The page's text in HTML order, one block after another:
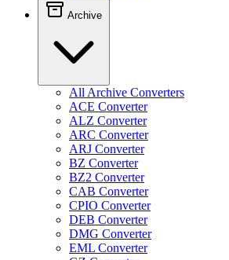
Archive
All Archive Converters
ACE Converter
ALZ Converter
ARC Converter
ARJ Converter
BZ Converter
BZ2 Converter
CAB Converter
CPIO Converter
DEB Converter
DMG Converter
EML Converter